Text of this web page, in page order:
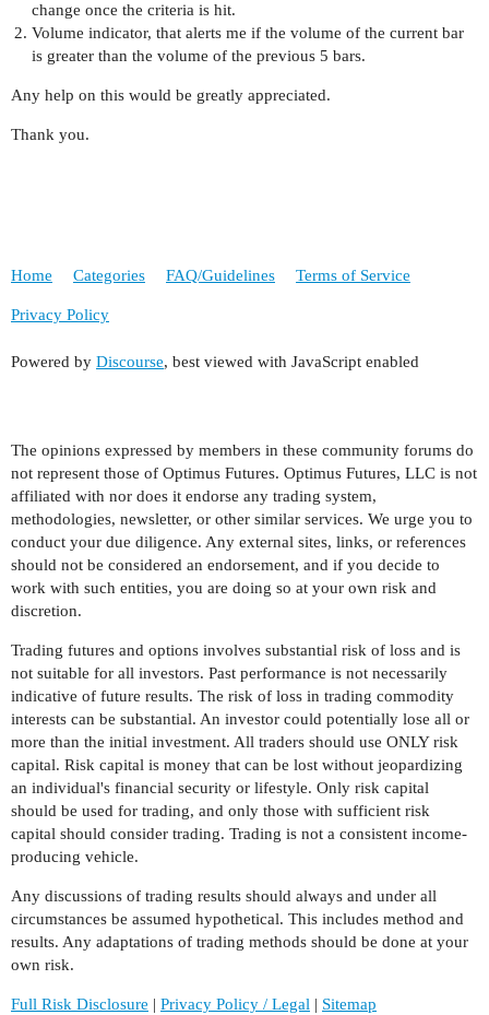
change once the criteria is hit.
Volume indicator, that alerts me if the volume of the current bar
is greater than the volume of the previous 5 bars.
Any help on this would be greatly appreciated.
Thank you.
Home Categories FAQ/Guidelines Terms of Service
Privacy Policy
Powered by Discourse, best viewed with JavaScript enabled
The opinions expressed by members in these community forums do
not represent those of Optimus Futures. Optimus Futures, LLC is not
affiliated with nor does it endorse any trading system,
methodologies, newsletter, or other similar services. We urge you to
conduct your due diligence. Any external sites, links, or references
should not be considered an endorsement, and if you decide to
work with such entities, you are doing so at your own risk and
discretion.
Trading futures and options involves substantial risk of loss and is
not suitable for all investors. Past performance is not necessarily
indicative of future results. The risk of loss in trading commodity
interests can be substantial. An investor could potentially lose all or
more than the initial investment. All traders should use ONLY risk
capital. Risk capital is money that can be lost without jeopardizing
an individual's financial security or lifestyle. Only risk capital
should be used for trading, and only those with sufficient risk
capital should consider trading. Trading is not a consistent income-
producing vehicle.
Any discussions of trading results should always and under all
circumstances be assumed hypothetical. This includes method and
results. Any adaptations of trading methods should be done at your
own risk.
Full Risk Disclosure | Privacy Policy / Legal | Sitemap